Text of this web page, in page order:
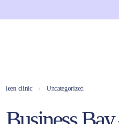
leen clinic Uncategorized